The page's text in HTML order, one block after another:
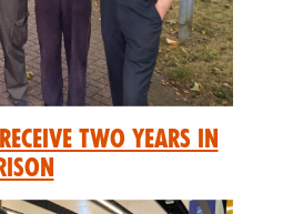
TWO YEARS IN